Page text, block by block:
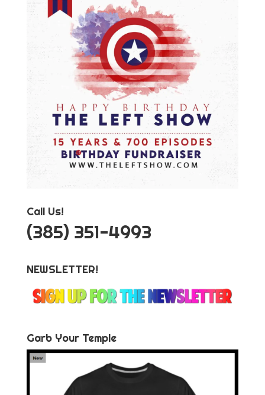
Call Us!
‪(385) 351-4993
NEWSLETTER!
Garb Your Temple